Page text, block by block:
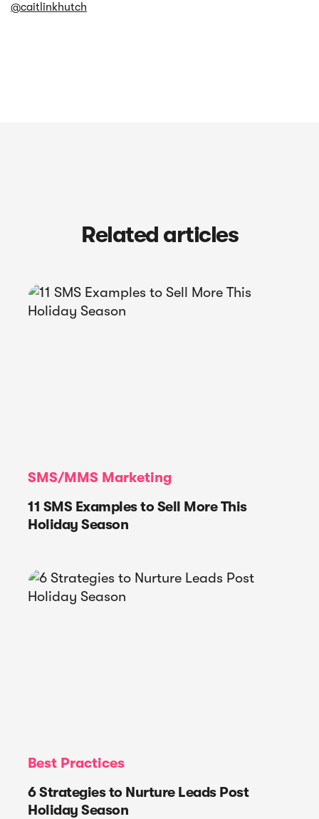
@caitlinkhutch
Related articles
SMS/MMS Marketing
11 SMS Examples to Sell More This
Holiday Season
Best Practices
6 Strategies to Nurture Leads Post
Holiday Season